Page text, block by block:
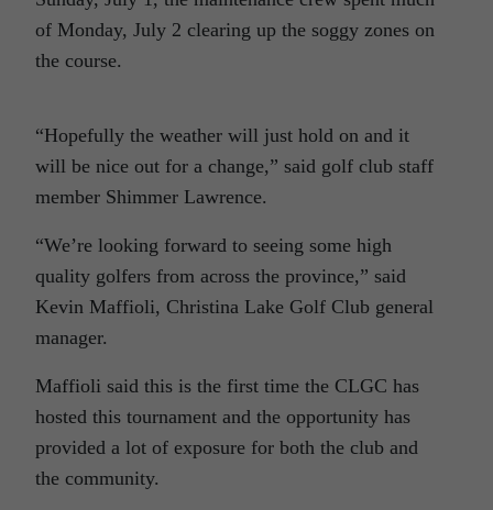
of Monday, July 2 clearing up the soggy zones on
the course.
“Hopefully the weather will just hold on and it
will be nice out for a change,” said golf club staff
member Shimmer Lawrence.
“We’re looking forward to seeing some high
quality golfers from across the province,” said
Kevin Maffioli, Christina Lake Golf Club general
manager.
Maffioli said this is the first time the CLGC has
hosted this tournament and the opportunity has
provided a lot of exposure for both the club and
the community.